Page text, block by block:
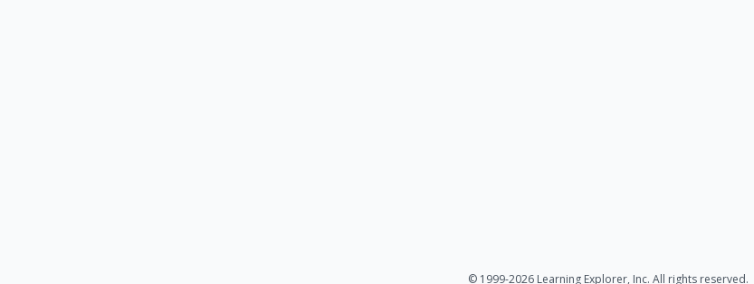
© 1999-2026 Learning Explorer, Inc. All rights reserved.